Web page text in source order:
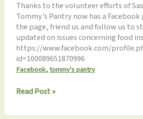
Thanks to the volunteer efforts of
Tommy’s Pantry now has a
the page, friend us and follow us to
updated on issues concerning food
https://www.facebook.com/
id=100089651870996
Facebook,tommy's pantry
Join
on
Read Post »